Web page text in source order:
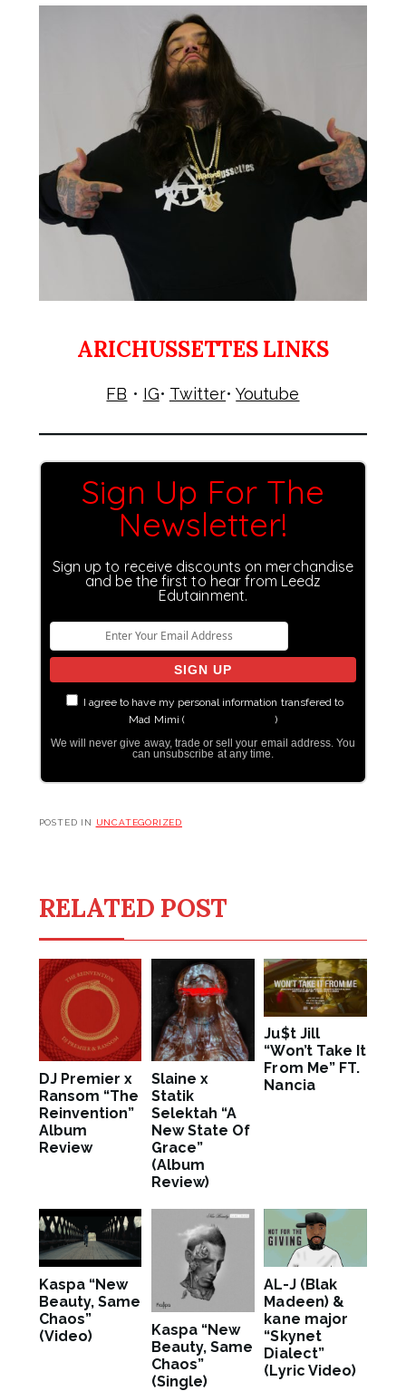
ARICHUSSETTES LINKS
FB • IG• Twitter•Youtube
Sign Up For The
Newsletter!
Sign up to receive discounts on merchandise
and be the first to hear from Leedz
Edutainment.
I agree to have my personal information transfered to
Mad Mimi (
)
We will never give away, trade or sell your email address. You
can unsubscribe at any time.
POSTED IN UNCATEGORIZED
RELATED POST
DJ Premier x
Ransom “The
Reinvention”
Album
Review
Slaine x
Statik
Selektah “A
New State Of
Grace”
(Album
Review)
Ju$t Jill
“Won’t Take It
From Me” FT.
Nancia
Kaspa “New
Beauty, Same
Chaos”
(Video)
Kaspa “New
Beauty, Same
Chaos”
(Single)
AL-J (Blak
Madeen) &
kane major
“Skynet
Dialect”
(Lyric Video)